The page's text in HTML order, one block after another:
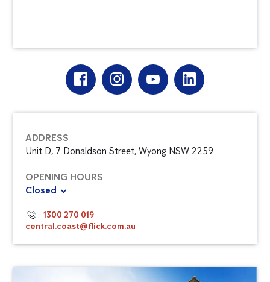
ADDRESS
Unit D, 7 Donaldson Street, Wyong NSW 2259
OPENING HOURS
Closed
1300 270 019
central.coast@flick.com.au